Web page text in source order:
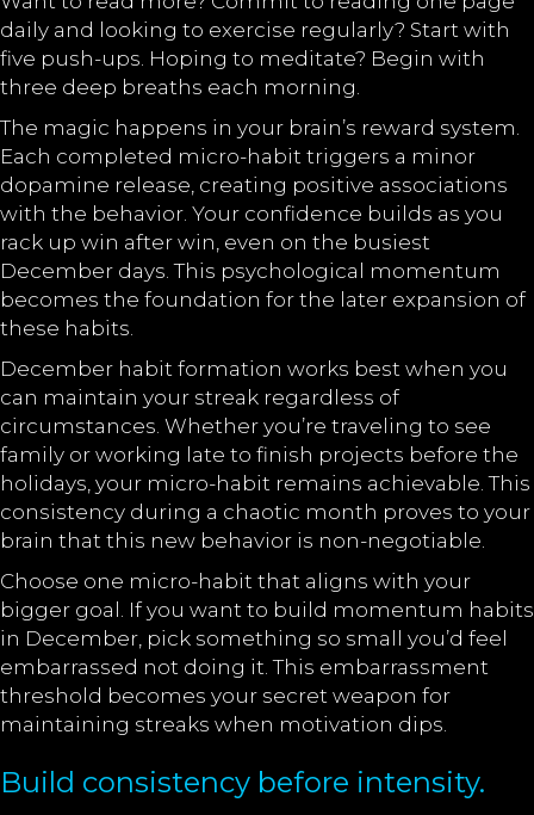
daily and looking to exercise regularly? Start with
five push-ups. Hoping to meditate? Begin with
three deep breaths each morning.
The magic happens in your brain’s reward system.
Each completed micro-habit triggers a minor
dopamine release, creating positive associations
with the behavior. Your confidence builds as you
rack up win after win, even on the busiest
December days. This psychological momentum
becomes the foundation for the later expansion of
these habits.
December habit formation works best when you
can maintain your streak regardless of
circumstances. Whether you’re traveling to see
family or working late to finish projects before the
holidays, your micro-habit remains achievable. This
consistency during a chaotic month proves to your
brain that this new behavior is non-negotiable.
Choose one micro-habit that aligns with your
bigger goal. If you want to build momentum habits
in December, pick something so small you’d feel
embarrassed not doing it. This embarrassment
threshold becomes your secret weapon for
maintaining streaks when motivation dips.
Build consistency before intensity.